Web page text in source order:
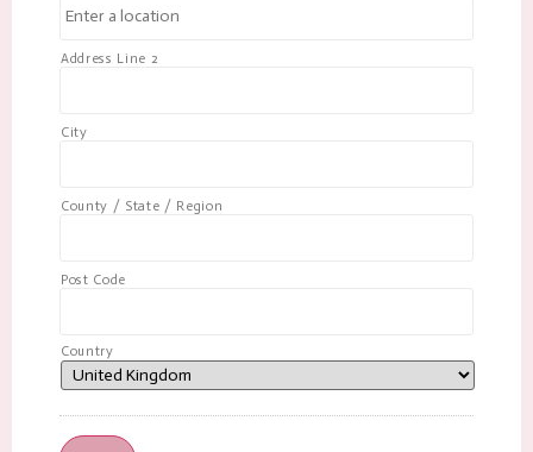
Address Line 2
City
County / State / Region
Post Code
Country